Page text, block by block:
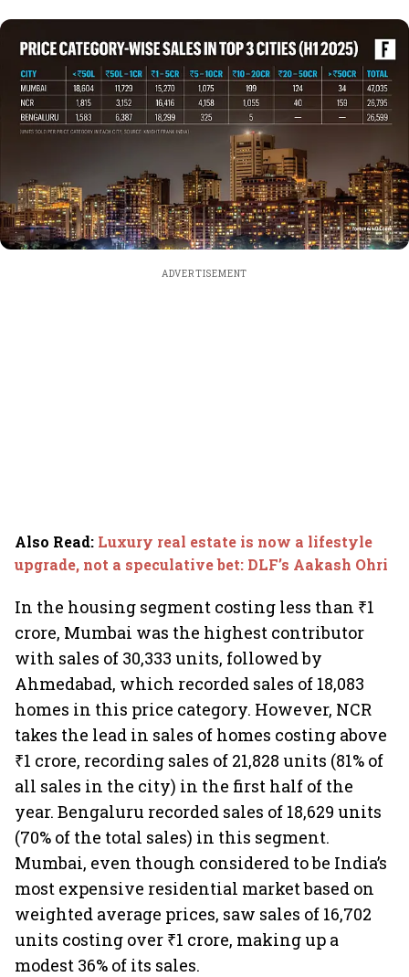
ADVERTISEMENT
Also Read: Luxury real estate is now a lifestyle
upgrade, not a speculative bet: DLF’s Aakash Ohri
In the housing segment costing less than ₹1
crore, Mumbai was the highest contributor
with sales of 30,333 units, followed by
Ahmedabad, which recorded sales of 18,083
homes in this price category. However, NCR
takes the lead in sales of homes costing above
₹1 crore, recording sales of 21,828 units (81% of
all sales in the city) in the first half of the
year. Bengaluru recorded sales of 18,629 units
(70% of the total sales) in this segment.
Mumbai, even though considered to be India’s
most expensive residential market based on
weighted average prices, saw sales of 16,702
units costing over ₹1 crore, making up a
modest 36% of its sales.